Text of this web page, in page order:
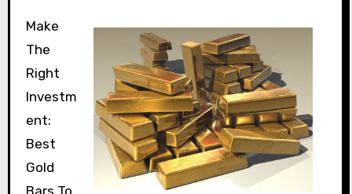
Make
The
Right
Investm
ent:
Best
Gold
Bars To